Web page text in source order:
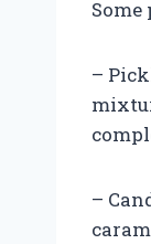
–
–